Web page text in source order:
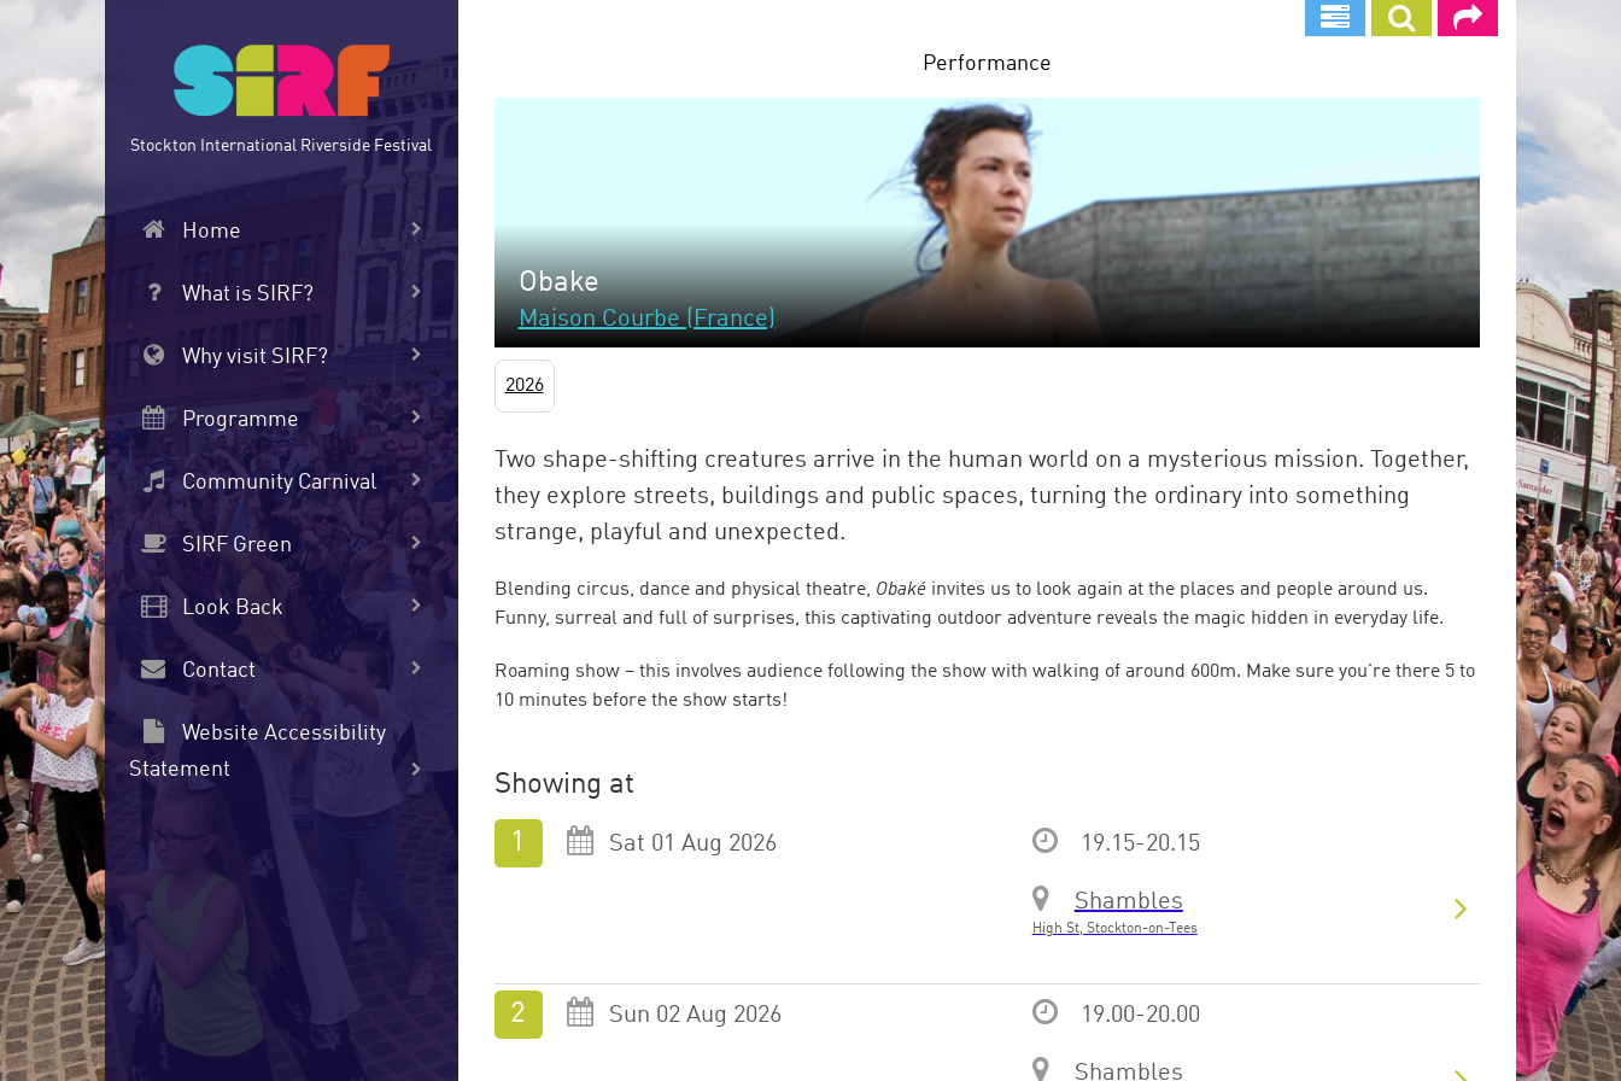
Stockton International Riverside Festival
Home
What is SIRF?
Why visit SIRF?
Programme
Community Carnival
SIRF Green
Look Back
Contact
Website Accessibility
Statement
Performance
Obake
Maison Courbe (France)
2026
Two shape-shifting creatures arrive in the human world on a mysterious mission. Together,
they explore streets, buildings and public spaces, turning the ordinary into something
strange, playful and unexpected.
Blending circus, dance and physical theatre, Obakéinvites us to look again at the places and people around us.
Funny, surreal and full of surprises, this captivating outdoor adventure reveals the magic hidden in everyday life.
Roaming show – this involves audience following the show with walking of around 600m. Make sure you're there 5 to
10 minutes before the show starts!
Showing at
Sat 01 Aug 2026 19.15-20.15
Shambles
High St, Stockton-on-Tees
Sun 02 Aug 2026 19.00-20.00
Shambles